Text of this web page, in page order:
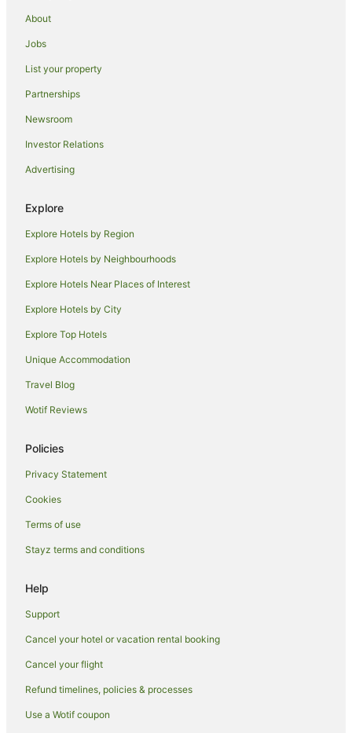
Hostels in Wollongong
Resorts in Wollongong
Alh Group Hotels in Wollongong
Accor Hotels in Wollongong
All Inclusive Hotels in Wollongong
Beach Hotels in Wollongong
Best Western Hotels in Wollongong
Boutique Hotels in Wollongong
Business Hotels in Wollongong
Casino Hotels in Wollongong
Cheap Hotels in Wollongong
Family Hotels in Wollongong
Golf Hotels in Wollongong
Hotels with Balconies in Wollongong
Hotels with Free Breakfast in Wollongong
Hotels with a Gym in Wollongong
Hotels with Free Parking in Wollongong
Hotels with Hot Tubs in Wollongong
Hotels with Kitchenettes in Wollongong
Hotels with Pool in Wollongong
Hotels with Restaurants in Wollongong
Hotels with Waterslides in Wollongong
Lgbt Welcoming Hotels in Wollongong
Hotels on the Lake in Wollongong
Luxury Hotels in Wollongong
About
Jobs
List your property
Partnerships
Newsroom
Investor Relations
Advertising
Explore
Explore Hotels by Region
Explore Hotels by Neighbourhoods
Explore Hotels Near Places of Interest
Explore Hotels by City
Explore Top Hotels
Unique Accommodation
Travel Blog
Wotif Reviews
Policies
Privacy Statement
Cookies
Terms of use
Stayz terms and conditions
Help
Support
Cancel your hotel or vacation rental booking
Cancel your flight
Refund timelines, policies & processes
Use a Wotif coupon